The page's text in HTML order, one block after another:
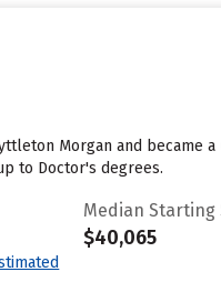
Morgan and became a
to Doctor's degrees.
Median Starting
$40,065